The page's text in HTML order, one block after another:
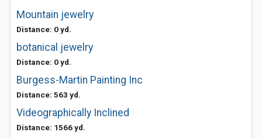
Mountain jewelry
Distance: 0 yd.
botanical jewelry
Distance: 0 yd.
Burgess-Martin Painting Inc
Distance: 563 yd.
Videographically Inclined
Distance: 1566 yd.